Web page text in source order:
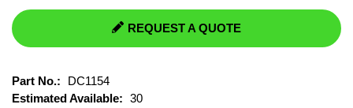
REQUEST A QUOTE
Part No.:
DC1154
Estimated Available: 30